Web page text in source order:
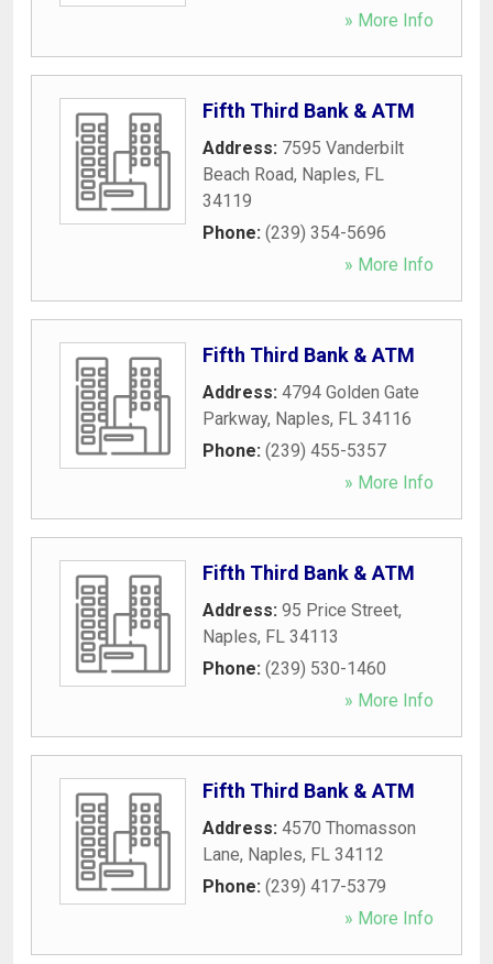
» More Info
Fifth Third Bank & ATM
Address: 7595 Vanderbilt
Beach Road, Naples, FL
34119
Phone: (239) 354-5696
» More Info
Fifth Third Bank & ATM
Address: 4794 Golden Gate
Parkway, Naples, FL 34116
Phone: (239) 455-5357
» More Info
Fifth Third Bank & ATM
Address: 95 Price Street,
Naples, FL 34113
Phone: (239) 530-1460
» More Info
Fifth Third Bank & ATM
Address: 4570 Thomasson
Lane, Naples, FL 34112
Phone: (239) 417-5379
» More Info